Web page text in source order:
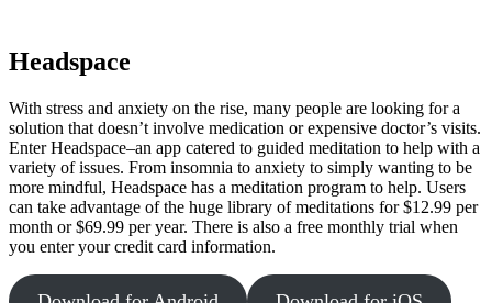
Headspace
With stress and anxiety on the rise, many people are looking for a
solution that doesn’t involve medication or expensive doctor’s visits.
Enter Headspace–an app catered to guided meditation to help with a
variety of issues. From insomnia to anxiety to simply wanting to be
more mindful, Headspace has a meditation program to help. Users
can take advantage of the huge library of meditations for $12.99 per
month or $69.99 per year. There is also a free monthly trial when
you enter your credit card information.